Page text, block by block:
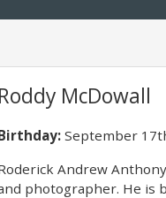
Roddy McDowall
September
Andrew
photographer. He is